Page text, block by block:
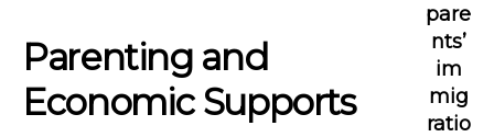
Parenting and
Economic Supports
pare
nts’
im
mig
ratio